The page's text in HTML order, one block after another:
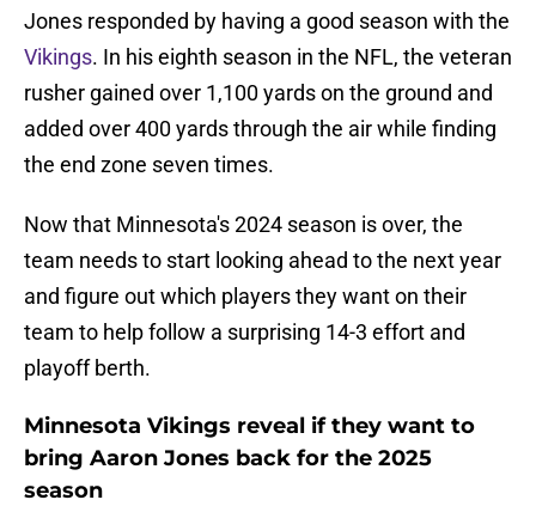
Jones responded by having a good season with the
Vikings. In his eighth season in the NFL, the veteran
rusher gained over 1,100 yards on the ground and
added over 400 yards through the air while finding
the end zone seven times.
Now that Minnesota's 2024 season is over, the
team needs to start looking ahead to the next year
and figure out which players they want on their
team to help follow a surprising 14-3 effort and
playoff berth.
Minnesota Vikings reveal if they want to
bring Aaron Jones back for the 2025
season